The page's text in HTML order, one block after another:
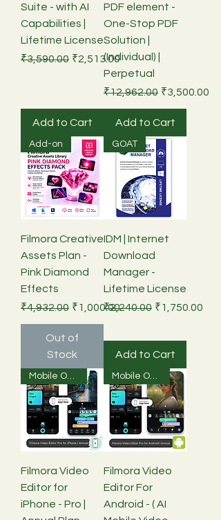
Suite - with AI
Capabilities |
Lifetime License
Regular Price
₹3,590.00 Sale Price
₹2,513.00
Add to Cart
PDF element -
One-Stop PDF
Solution |
(Individual) |
Perpetual
Regular Price
₹12,962.00 Sale Price
₹3,500.00
Add to Cart
Add-on
Filmora Creative
Assets Plan -
Pink Diamond
Effects
Regular Price
₹4,932.00 Sale Price
₹1,000.00
Out of
Stock
GOAT
IDM | Internet
Download
Manager -
Lifetime License
Regular Price
₹2,240.00 Sale Price
₹1,750.00
Add to Cart
Mobile Only
Filmora Video
Editor for
iPhone - Pro |
Mobile Only
Filmora Video
Editor For
Android - ( AI